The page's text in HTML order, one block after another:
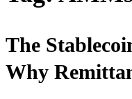
The
Why